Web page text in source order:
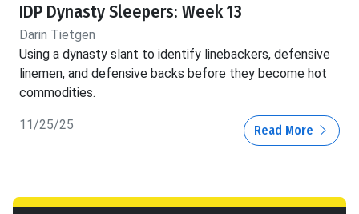
IDP Dynasty Sleepers: Week 13
Darin Tietgen
Using a dynasty slant to identify linebackers, defensive
linemen, and defensive backs before they become hot
commodities.
11/25/25 Read More